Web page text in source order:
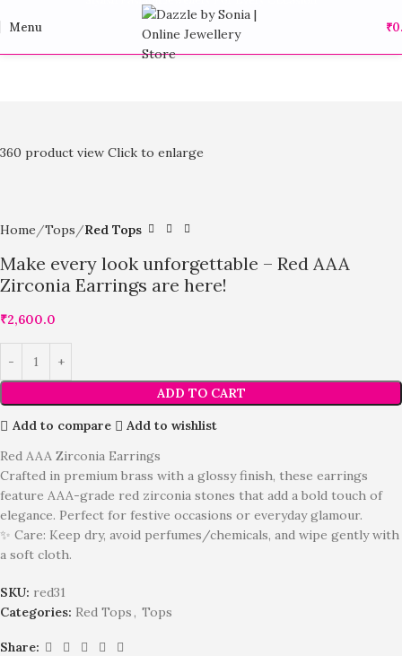
Menu ₹
360 product view Click to enlarge
Home Tops Red Tops
Make every look unforgettable – Red AAA
Zirconia Earrings are here!
₹2,600.0
ADD TO CART
Add to compare
Add to wishlist
Red AAA Zirconia Earrings
Crafted in premium brass with a glossy finish, these earrings
feature AAA-grade red zirconia stones that add a bold touch of
elegance. Perfect for festive occasions or everyday glamour.
✨ Care: Keep dry, avoid perfumes/chemicals, and wipe gently with
a soft cloth.
SKU: red31
Categories: Red Tops , Tops
Share: